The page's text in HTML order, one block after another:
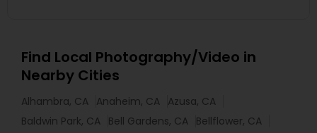
Find Local Photography/Video in
Nearby Cities
Alhambra, CA Anaheim, CA Azusa, CA
Baldwin Park, CA Bell Gardens, CA Bellflower, CA